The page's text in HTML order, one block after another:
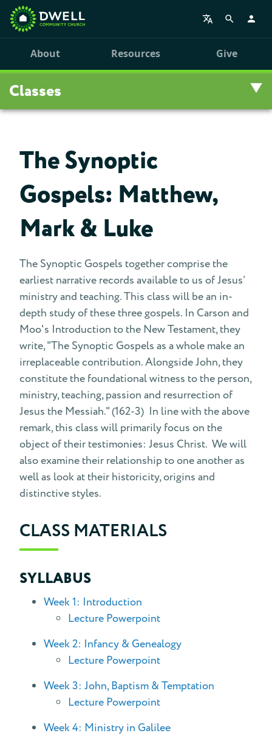
About Resources Give
Classes
Upcoming Classes
Leadership Training
Class Archive
The Synoptic
Gospels: Matthew,
Mark & Luke
The Synoptic Gospels together comprise the
earliest narrative records available to us of Jesus’
ministry and teaching. This class will be an in-
depth study of these three gospels. In Carson and
Moo's Introduction to the New Testament, they
write, "The Synoptic Gospels as a whole make an
irreplaceable contribution. Alongside John, they
constitute the foundational witness to the person,
ministry, teaching, passion and resurrection of
Jesus the Messiah." (162-3) In line with the above
remark, this class will primarily focus on the
object of their testimonies: Jesus Christ. We will
also examine their relationship to one another as
well as look at their historicity, origins and
distinctive styles.
CLASS MATERIALS
SYLLABUS
Week 1: Introduction
Lecture Powerpoint
Week 2: Infancy & Genealogy
Lecture Powerpoint
Week 3: John, Baptism & Temptation
Lecture Powerpoint
Week 4: Ministry in Galilee